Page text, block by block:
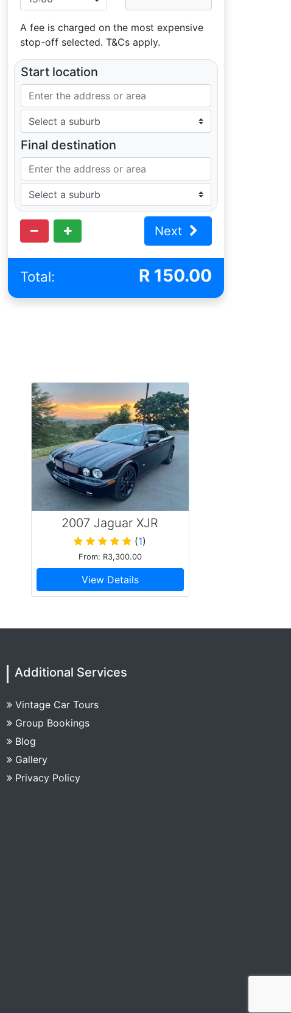
A fee is charged on the most expensive
stop-off selected. T&Cs apply.
Start location
Final destination
Next
Total: R 150.00
2007 Jaguar XJR
(1)
From: R3,300.00
View Details
Additional Services
Vintage Car Tours
Group Bookings
Blog
Gallery
Privacy Policy